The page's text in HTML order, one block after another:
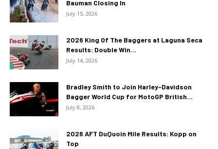
Bauman Closing In
July 15, 2026
2026 King Of The Baggers at Laguna Seca
Results: Double Win...
July 14, 2026
Bradley Smith to Join Harley-Davidson
Bagger World Cup for MotoGP British...
July 8, 2026
2026 AFT DuQuoin Mile Results: Kopp on
Top